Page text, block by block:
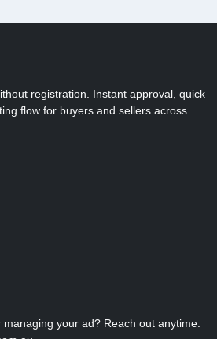
registration. Instant approval, quick
flow for buyers and sellers across
your ad? Reach out anytime.